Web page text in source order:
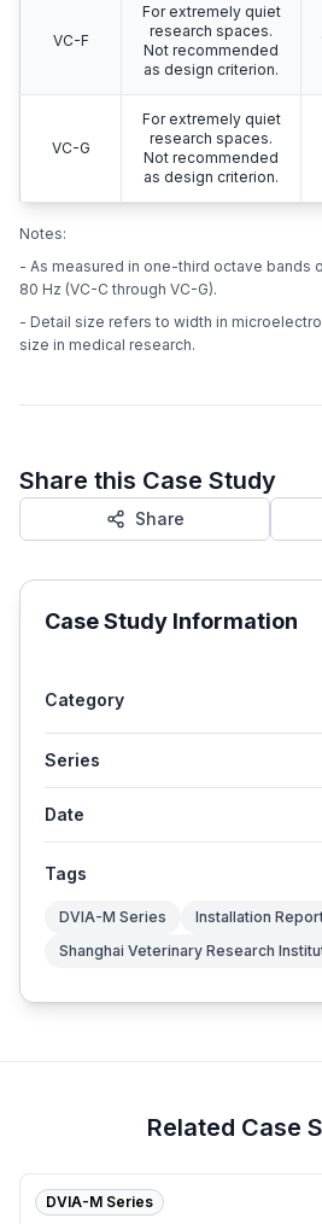
VC-F
For extremely quiet
research spaces.
Not recommended
as design criterion.
VC-G
For extremely quiet
research spaces.
Not recommended
as design criterion.
Notes:
- As measured in one-third octave bands
80 Hz (VC-C through VC-G).
- Detail size refers to width in
size in medical research.
Share this Case Study
Share
Case Study Information
Category
Series
Date
Tags
DVIA-M Series Installation
Shanghai Veterinary Research
Related Case
DVIA-M Series